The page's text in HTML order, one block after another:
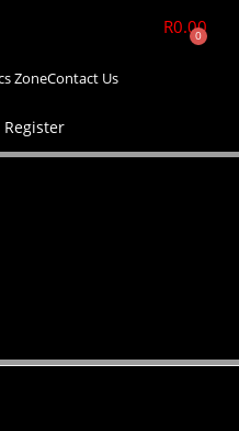
R0.00
0
ZoneContact Us